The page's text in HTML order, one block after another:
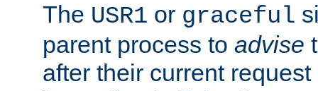
The USR1 or graceful
parent process to advise
after their current